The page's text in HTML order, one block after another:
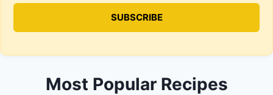
Most Popular Recipes